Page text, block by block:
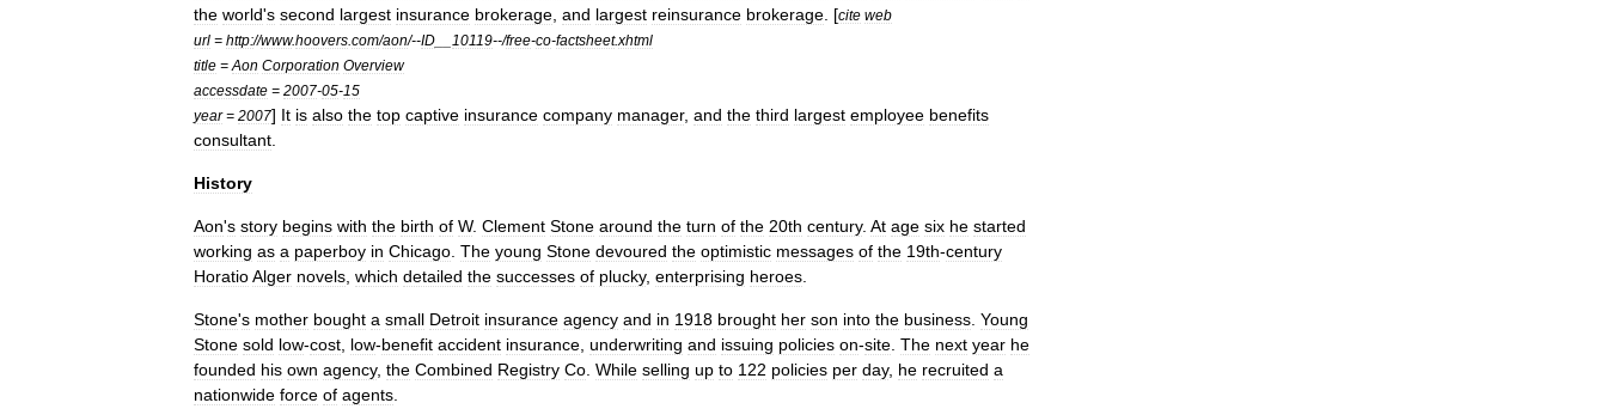
the world's second largest insurance brokerage and largest reinsurance brokerage . [cite web
url = http://www.hoovers com/aon/--ID 10119--/free-co-factsheet.xhtml
title = Aon Corporation Overview
accessdate = 2007-05-15
year= 2007] It is also the top captive insurance company manager, and the third largest employee benefits
consultant
History
Aon's story begins with the birth of W. Clement Stone around the turn of the 20th century. At age six he started
working as a paperboy in Chicago The young Stone devoured the optimistic messages of the 19th-century
HoratioAlger novels which detailed the successes of plucky, enterprising heroes
Stone's mother bought a small Detroit insurance agency and in 1918 brought her son into the business Young
Stone sold low-cost low-benefit accident insurance underwriting and issuing policies on-site The next year he
founded his own agency, the Combined Registry Co While selling up to 122 policies per day, he recruited a
nationwide force of agents